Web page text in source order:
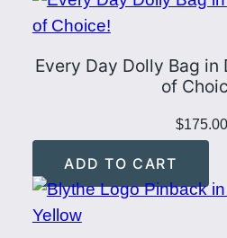
Every Day Dolly Bag in
of
$175.00
ADD TO CART